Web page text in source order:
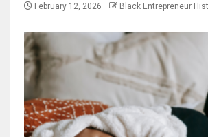
February 12, 2026 Black Entrepreneur